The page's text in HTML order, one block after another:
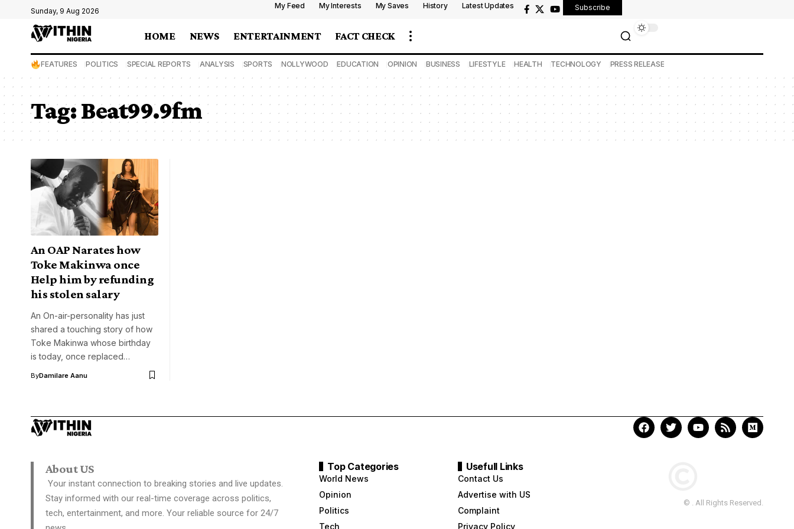
Sunday, 9 Aug 2026
My Feed My Interests My Saves History Latest Updates Subscribe
HOME NEWS ENTERTAINMENT FACT CHECK
FEATURES POLITICS SPECIAL REPORTS ANALYSIS SPORTS NOLLYWOOD EDUCATION OPINION BUSINESS LIFESTYLE HEALTH TECHNOLOGY PRESS RELEASE
Tag:Beat99.9fm
An OAP Narates how
Toke Makinwa once
Help him by refunding
his stolen salary
An On-air-personality has just
shared a touching story of how
Toke Makinwa whose birthday
is today, once replaced…
ByDamilare Aanu
About US
Your instant connection to breaking stories and live updates.
Stay informed with our real-time coverage across politics,
tech, entertainment, and more. Your reliable source for 24/7
Top Categories
World News
Opinion
Politics
Tech
Usefull Links
Contact Us
Advertise with US
Complaint
Privacy Policy
© . All Rights Reserved.